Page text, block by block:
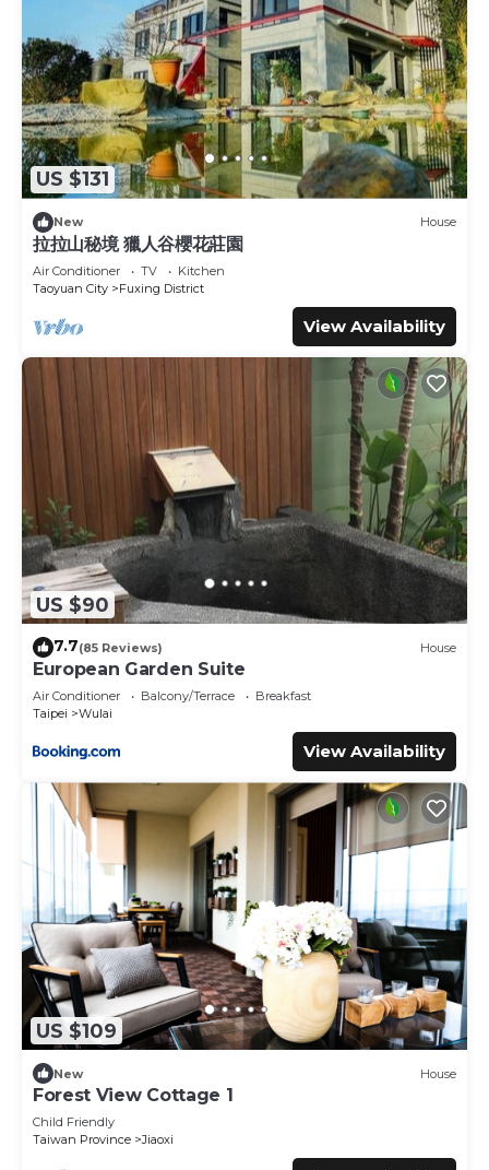
US $131
New House
拉拉山秘境 獵人谷櫻花莊園
Air Conditioner TV
Kitchen
Taoyuan City
Fuxing District
View Availability
US $90
7.7(85 Reviews) House
European Garden Suite
Air Conditioner Balcony/Terrace
Breakfast
Taipei
Wulai
View Availability
US $109
New House
Forest View Cottage 1
Child Friendly
Taiwan Province
Jiaoxi